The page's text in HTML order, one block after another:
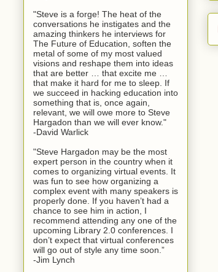
"Steve is a forge! The heat of the
conversations he instigates and the
amazing thinkers he interviews for
The Future of Education, soften the
metal of some of my most valued
visions and reshape them into ideas
that are better … that excite me …
that make it hard for me to sleep. If
we succeed in hacking education into
something that is, once again,
relevant, we will owe more to Steve
Hargadon than we will ever know."
-David Warlick
"Steve Hargadon may be the most
expert person in the country when it
comes to organizing virtual events. It
was fun to see how organizing a
complex event with many speakers is
properly done. If you haven’t had a
chance to see him in action, I
recommend attending any one of the
upcoming Library 2.0 conferences. I
don’t expect that virtual conferences
will go out of style any time soon.”
-Jim Lynch